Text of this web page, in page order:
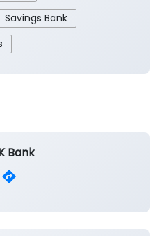
Savings Bank
Bank